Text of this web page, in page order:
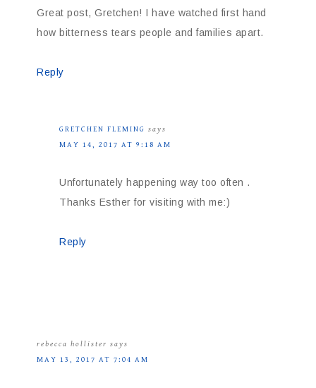
Great post, Gretchen! I have watched first hand
how bitterness tears people and families apart.
Reply
GRETCHEN FLEMING says
MAY 14, 2017 AT 9:18 AM
Unfortunately happening way too often .
Thanks Esther for visiting with me:)
Reply
rebecca hollister says
MAY 13, 2017 AT 7:04 AM